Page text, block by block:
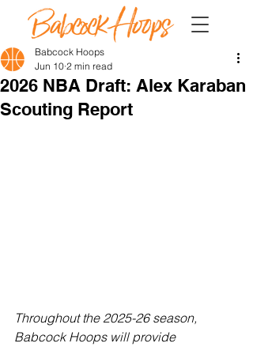
2026 NBA Draft: Alex Karaban
Scouting Report
Babcock Hoops
Jun 10 2 min read
Throughout the 2025-26 season,
Babcock Hoops will provide